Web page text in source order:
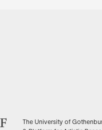
The University of